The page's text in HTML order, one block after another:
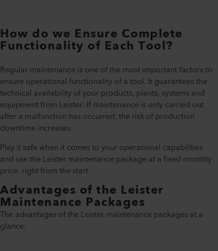
How do we Ensure Complete
Functionality of Each Tool?
Regular maintenance is one of the most important factors to
ensure operational functionality of a tool. It guarantees the
technical availability of your products, plants, systems and
equipment from Leister. If maintenance is only carried out
after a malfunction has occurred, the risk of production
downtime increases.
Play it safe when it comes to your operational capabilities
and use the Leister maintenance package at a fixed monthly
price, right from the start.
Advantages of the Leister
Maintenance Packages
The advantages of the Leister maintenance packages at a
glance: